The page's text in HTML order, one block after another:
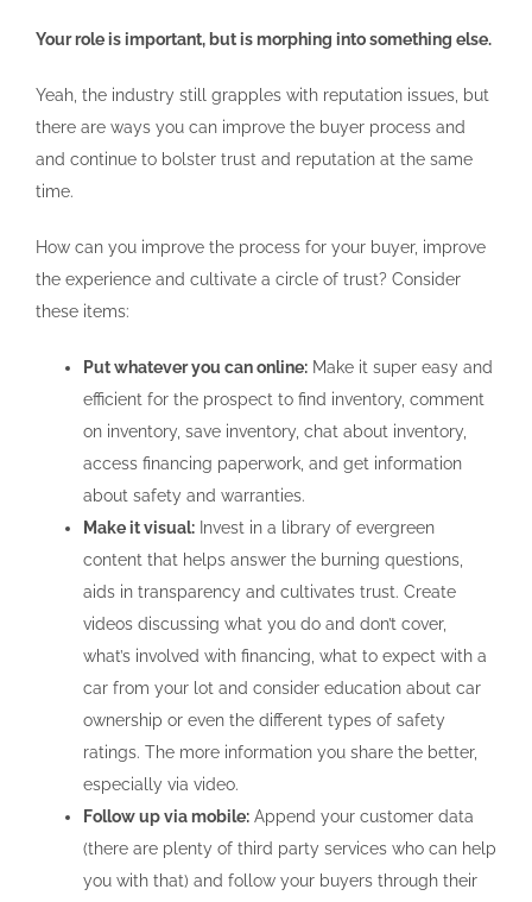
Your role is important, but is morphing into something else.
Yeah, the industry still grapples with reputation issues, but
there are ways you can improve the buyer process and
and continue to bolster trust and reputation at the same
time.
How can you improve the process for your buyer, improve
the experience and cultivate a circle of trust? Consider
these items:
Put whatever you can online: Make it super easy and
efficient for the prospect to find inventory, comment
on inventory, save inventory, chat about inventory,
access financing paperwork, and get information
about safety and warranties.
Make it visual: Invest in a library of evergreen
content that helps answer the burning questions,
aids in transparency and cultivates trust. Create
videos discussing what you do and don’t cover,
what’s involved with financing, what to expect with a
car from your lot and consider education about car
ownership or even the different types of safety
ratings. The more information you share the better,
especially via video.
Follow up via mobile: Append your customer data
(there are plenty of third party services who can help
you with that) and follow your buyers through their